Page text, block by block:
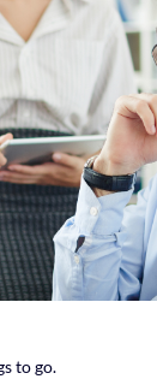
to go.